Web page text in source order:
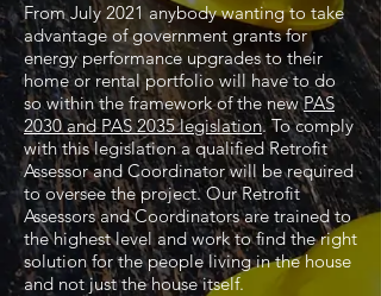
From July 2021 anybody wanting to take
advantage of government grants for
energy performance upgrades to their
home or rental portfolio will have to do
so within the framework of the newPAS
2030 and PAS 2035 legislation. To comply
with this legislation a qualified Retrofit
Assessor and Coordinator will be required
to oversee the project. Our Retrofit
Assessors and Coordinators are trained to
the highest level and work to find the right
solution for the people living in the house
and not just the house itself.